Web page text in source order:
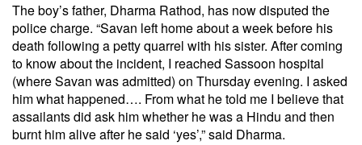
The boy’s father, Dharma Rathod, has now disputed the
police charge. “Savan left home about a week before his
death following a petty quarrel with his sister. After coming
to know about the incident, I reached Sassoon hospital
(where Savan was admitted) on Thursday evening. I asked
him what happened…. From what he told me I believe that
assailants did ask him whether he was a Hindu and then
burnt him alive after he said ‘yes’,” said Dharma.